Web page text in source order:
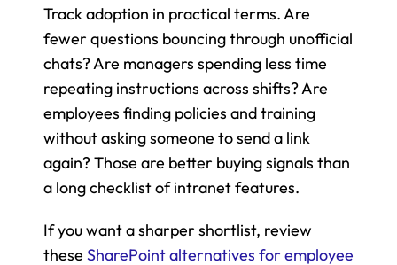
Track adoption in practical terms. Are
fewer questions bouncing through unofficial
chats? Are managers spending less time
repeating instructions across shifts? Are
employees finding policies and training
without asking someone to send a link
again? Those are better buying signals than
a long checklist of intranet features.
If you want a sharper shortlist, review
these SharePoint alternatives for employee